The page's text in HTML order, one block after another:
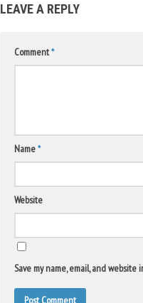
LEAVE A REPLY
Comment*
Name*
Website
Save my name, email, and